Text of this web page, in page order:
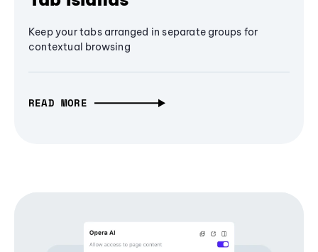
Keep your tabs arranged in separate groups for
contextual browsing
READ MORE